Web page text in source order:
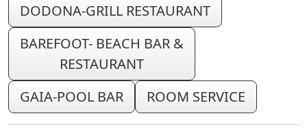
DODONA-GRILL RESTAURANT
BAREFOOT- BEACH BAR &
RESTAURANT
GAIA-POOL BAR
ROOM SERVICE